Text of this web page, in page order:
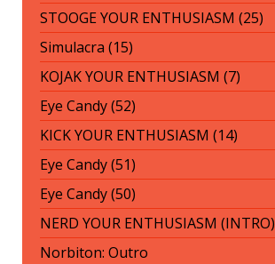
STOOGE YOUR ENTHUSIASM (25)
Simulacra (15)
KOJAK YOUR ENTHUSIASM (7)
Eye Candy (52)
KICK YOUR ENTHUSIASM (14)
Eye Candy (51)
Eye Candy (50)
NERD YOUR ENTHUSIASM (INTRO)
Norbiton: Outro